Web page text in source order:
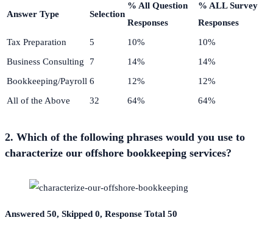
Answer Type Selection
% All Question
Responses
% ALL Survey
Responses
Tax Preparation
5 10%
10%
Business Consulting
7 14%
14%
Bookkeeping/Payroll 6 12%
12%
All of the Above
32 64% 64%
2. Which of the following phrases would you use to
characterize our offshore bookkeeping services?
Answered 50, Skipped 0, Response Total 50